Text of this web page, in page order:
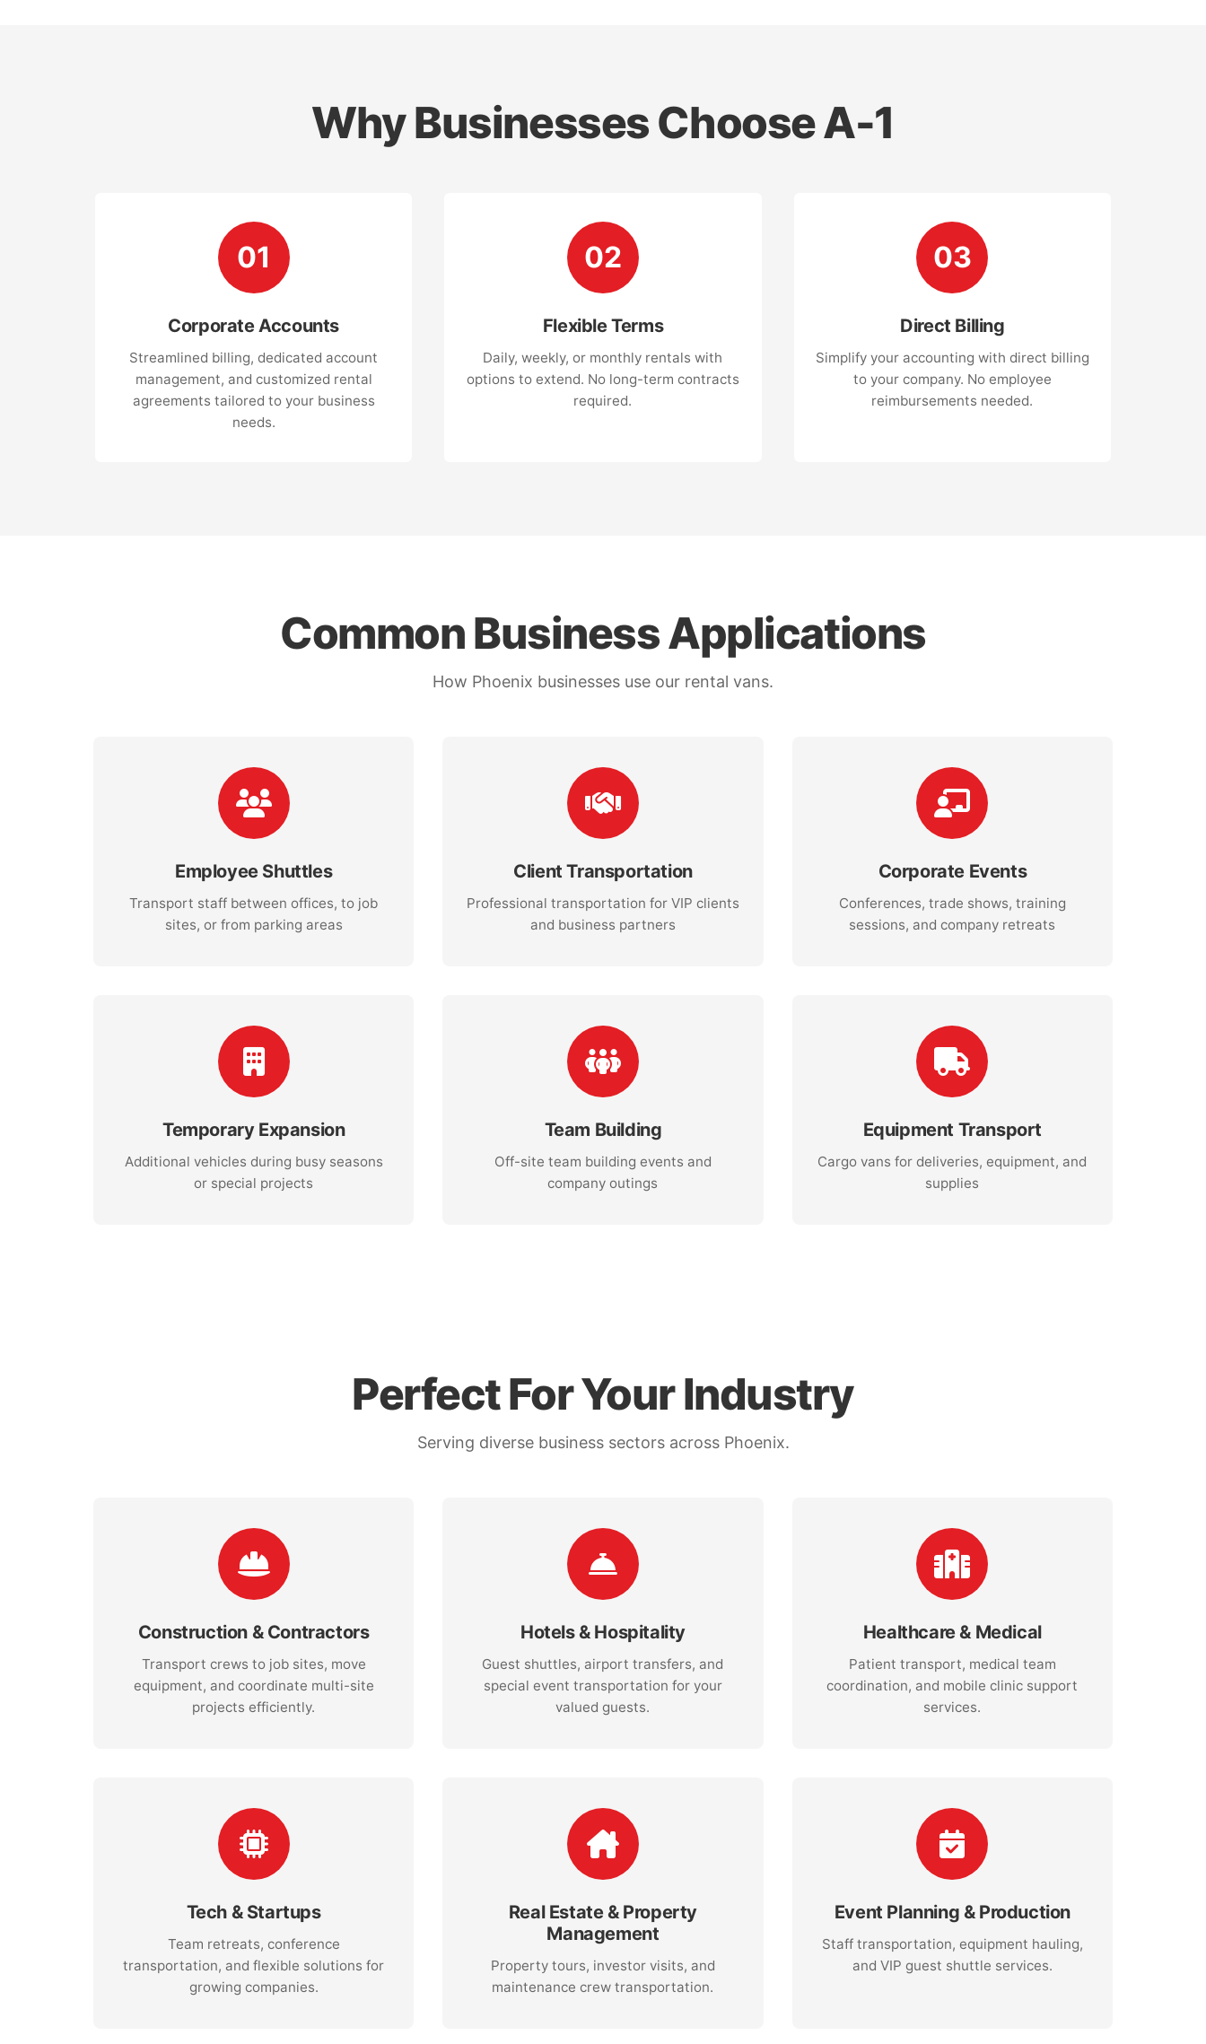
Why Businesses Choose A-1
01
Corporate Accounts
Streamlined billing, dedicated account
management, and customized rental
agreements tailored to your business
needs.
02
Flexible Terms
Daily, weekly, or monthly rentals with
options to extend. No long-term contracts
required.
03
Direct Billing
Simplify your accounting with direct billing
to your company. No employee
reimbursements needed.
Common Business Applications
How Phoenix businesses use our rental vans.
Employee Shuttles
Transport staff between offices, to job
sites, or from parking areas
Client Transportation
Professional transportation for VIP clients
and business partners
Corporate Events
Conferences, trade shows, training
sessions, and company retreats
Temporary Expansion
Additional vehicles during busy seasons
or special projects
Team Building
Off-site team building events and
company outings
Equipment Transport
Cargo vans for deliveries, equipment, and
supplies
Perfect For Your Industry
Serving diverse business sectors across Phoenix.
Construction & Contractors
Transport crews to job sites, move
equipment, and coordinate multi-site
projects efficiently.
Hotels & Hospitality
Guest shuttles, airport transfers, and
special event transportation for your
valued guests.
Healthcare & Medical
Patient transport, medical team
coordination, and mobile clinic support
services.
Tech & Startups
Team retreats, conference
transportation, and flexible solutions for
growing companies.
Real Estate & Property
Management
Property tours, investor visits, and
maintenance crew transportation.
Event Planning & Production
Staff transportation, equipment hauling,
and VIP guest shuttle services.